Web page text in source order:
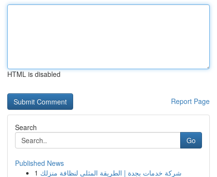
HTML is disabled
Report Page
Search
Go
Published News
1 شركة خدمات بجدة | الطريقة المثلى لنظافة منزلك